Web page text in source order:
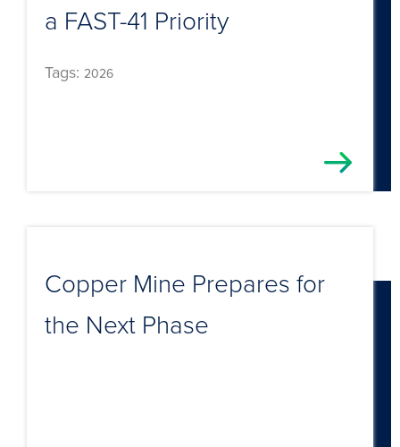
a FAST-41 Priority
Tags: 2026
Copper Mine Prepares for
the Next Phase